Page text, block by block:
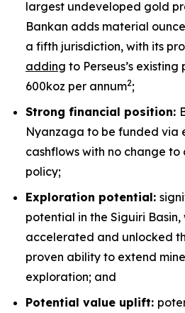
largest undeveloped gold
Bankan adds material
a fifth jurisdiction, with its
adding to Perseus’s
600koz per annum2;
Strong financial position:
Nyanzaga to be funded via
cashflows with no change
policy;
Exploration potential:
potential in the Siguiri Basin,
accelerated and unlocked
proven ability to extend
exploration; and
Potential value uplift: